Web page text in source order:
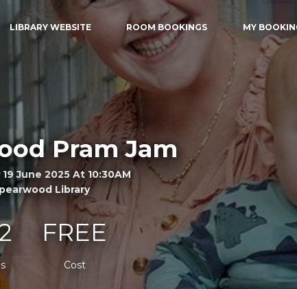
LIBRARY WEBSITE ROOM BOOKINGS MY
Pram Jam
June 2025 At 10:30AM
Library
FREE
Cost